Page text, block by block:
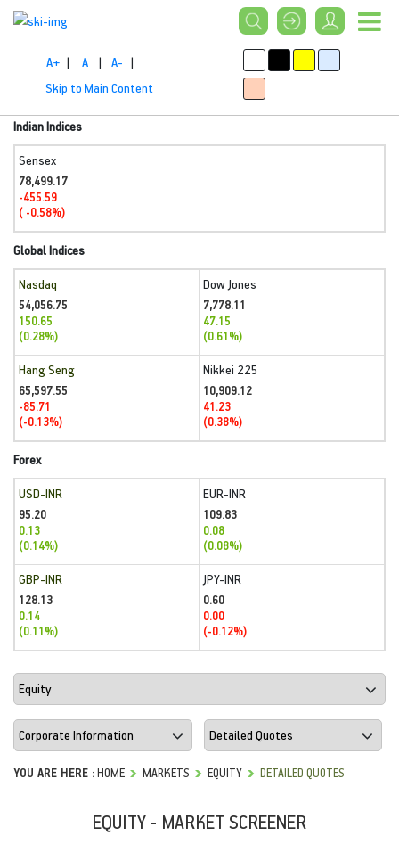
A+ | A | A- |
Skip to Main Content
Indian Indices
Sensex
78,499.17
-455.59
( -0.58%)
Global Indices
Nasdaq
54,056.75
150.65
(0.28%)
Dow Jones
7,778.11
47.15
(0.61%)
Hang Seng
65,597.55
-85.71
(-0.13%)
Nikkei 225
10,909.12
41.23
(0.38%)
Forex
USD-INR
95.20
0.13
(0.14%)
EUR-INR
109.83
0.08
(0.08%)
GBP-INR
128.13
0.14
(0.11%)
JPY-INR
0.60
0.00
(-0.12%)
YOU ARE HERE :HOME MARKETS EQUITY DETAILED QUOTES
EQUITY - MARKET SCREENER